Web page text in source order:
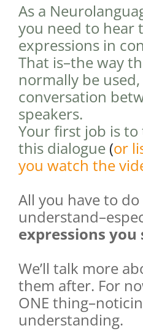
As a
you need to hear
expressions in
That is–the way
normally be
conversation
speakers.
Your first job is to
this dialogue (or
you watch the
All you have to do
expressions you
We’ll talk more
them after. For
ONE
understanding.